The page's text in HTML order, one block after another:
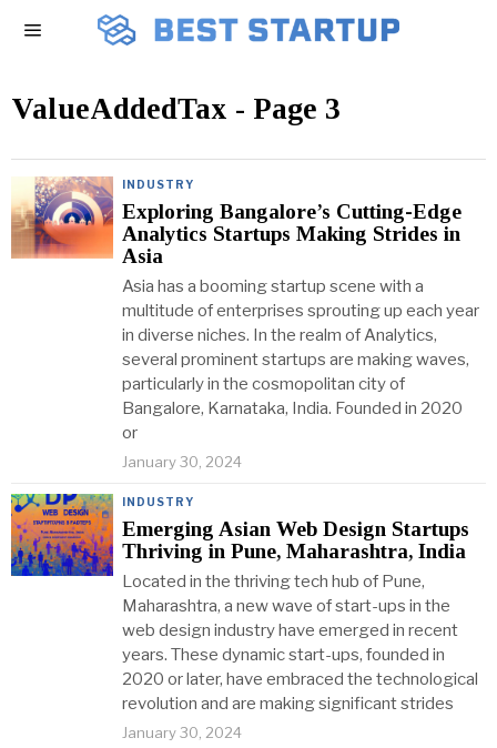
ValueAddedTax - Page 3
INDUSTRY
Exploring Bangalore’s Cutting-Edge
Analytics Startups Making Strides in
Asia
Asia has a booming startup scene with a
multitude of enterprises sprouting up each year
in diverse niches. In the realm of Analytics,
several prominent startups are making waves,
particularly in the cosmopolitan city of
Bangalore, Karnataka, India. Founded in 2020
or
January 30, 2024
INDUSTRY
Emerging Asian Web Design Startups
Thriving in Pune, Maharashtra, India
Located in the thriving tech hub of Pune,
Maharashtra, a new wave of start-ups in the
web design industry have emerged in recent
years. These dynamic start-ups, founded in
2020 or later, have embraced the technological
revolution and are making significant strides
January 30, 2024